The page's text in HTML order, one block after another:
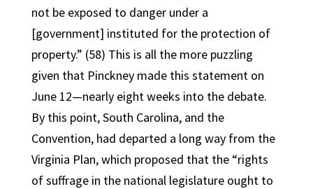
not be exposed to danger under a
[government] instituted for the protection of
property.” (58) This is all the more puzzling
given that Pinckney made this statement on
June 12—nearly eight weeks into the debate.
By this point, South Carolina, and the
Convention, had departed a long way from the
Virginia Plan, which proposed that the “rights
of suffrage in the national legislature ought to